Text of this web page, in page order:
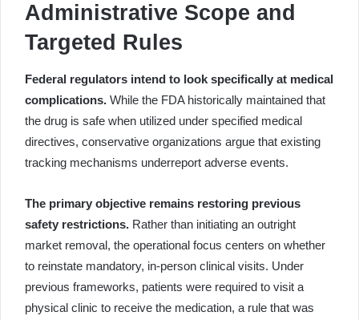
Administrative Scope and
Targeted Rules
Federal regulators intend to look specifically at medical
complications. While the FDA historically maintained that
the drug is safe when utilized under specified medical
directives, conservative organizations argue that existing
tracking mechanisms underreport adverse events.
The primary objective remains restoring previous
safety restrictions. Rather than initiating an outright
market removal, the operational focus centers on whether
to reinstate mandatory, in-person clinical visits. Under
previous frameworks, patients were required to visit a
physical clinic to receive the medication, a rule that was